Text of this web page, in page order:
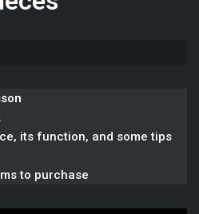
its function, and some tips
to purchase